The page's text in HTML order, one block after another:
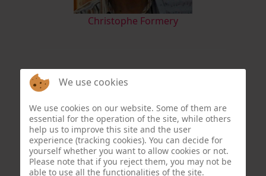
Christophe Formery
We use cookies
We use cookies on our website. Some of them are
essential for the operation of the site, while others
help us to improve this site and the user
experience (tracking cookies). You can decide for
yourself whether you want to allow cookies or not.
Please note that if you reject them, you may not be
able to use all the functionalities of the site.